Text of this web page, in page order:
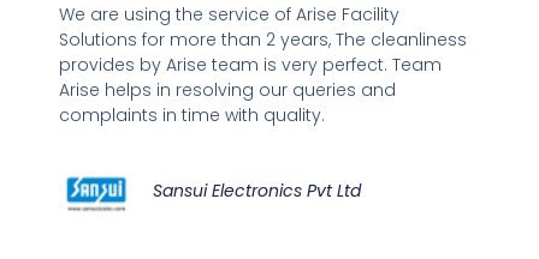
We are using the service of Arise Facility
Solutions for more than 2 years, The cleanliness
provides by Arise team is very perfect. Team
Arise helps in resolving our queries and
complaints in time with quality.
Sansui Electronics Pvt Ltd